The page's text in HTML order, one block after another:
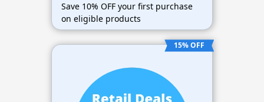
Save 10% OFF your first purchase
on eligible products
15% OFF